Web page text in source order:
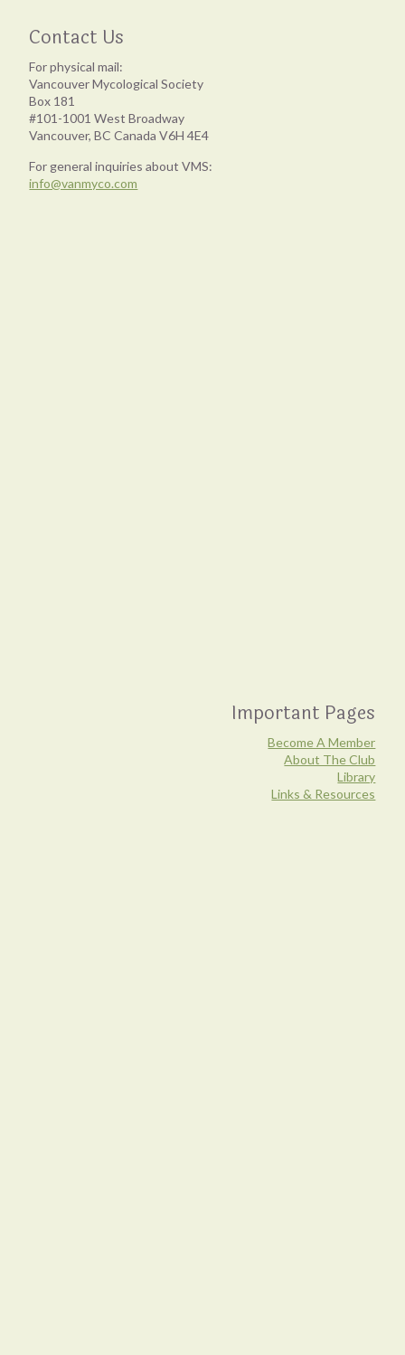
Contact Us
For physical mail:
Vancouver Mycological Society
Box 181
#101-1001 West Broadway
Vancouver, BC Canada V6H 4E4
For general inquiries about VMS:
info@vanmyco.com
Important Pages
Become A Member
About The Club
Library
Links & Resources